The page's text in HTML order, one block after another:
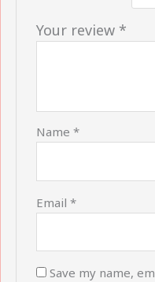
Your review *
Name*
Email*
Save my name,